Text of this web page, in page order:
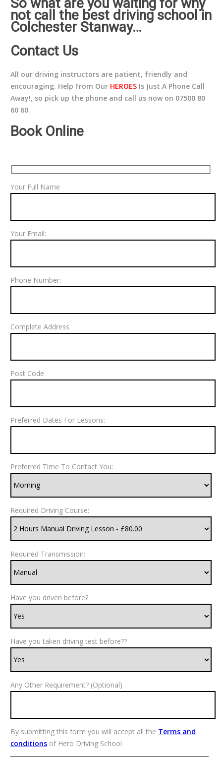
So what are you waiting for why
not call the best driving school in
Colchester Stanway…
Contact Us
All our driving instructors are patient, friendly and
encouraging. Help From Our HEROESIs Just A Phone Call
Away!, so pick up the phone and call us now on 07500 80
60 60.
Book Online
Your Full Name
Your Email:
Phone Number:
Complete Address
Post Code
Preferred Dates For Lessons:
Preferred Time To Contact You:
Required Driving Course:
Required Transmission:
Have you driven before?
Have you taken driving test before??
Any Other Requirement? (Optional)
By submitting this form you will accept all the Terms and
conditionsof Hero Driving School